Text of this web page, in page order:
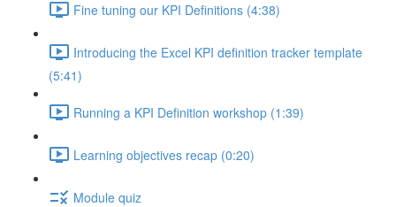
Fine tuning our KPI Definitions (4:38)
Introducing the Excel KPI definition tracker template
(5:41)
Running a KPI Definition workshop (1:39)
Learning objectives recap (0:20)
Module quiz